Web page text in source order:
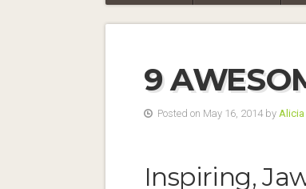
9
Posted on May 16, 2014 by Alicia
Inspiring,